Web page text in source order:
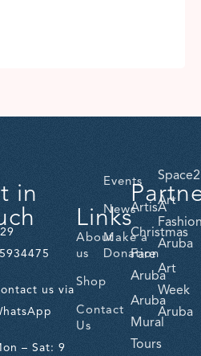
in
us via
– Sat: 9
Links
About
us
Shop
Contact
Us
Events
News
Make a
Donation
ArtisA
Christmas
Fare
Aruba
Aruba
Mural
Tours
Art
Aruba
Art
Week
Aruba